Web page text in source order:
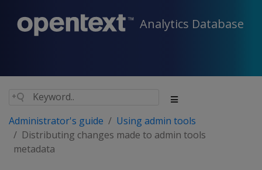
Analytics Database
Administrator's guide
Using admin tools
Distributing changes made to admin tools
metadata